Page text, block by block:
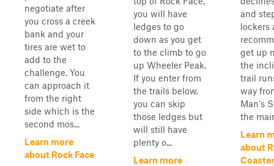
negotiate after
you cross a creek
bank and your
tires are wet to
add to the
challenge. You
can approach it
from the right
side which is the
second mos...
Learn more
about Rock Face
you will have
ledges to go
down as you get
to the climb to go
up Wheeler Peak.
If you enter from
the trails below,
you can skip
those ledges but
will still have
plenty o...
Learn more
and
lockers
get up
the
trail
way
Man's
the
Learn
about
Coaster